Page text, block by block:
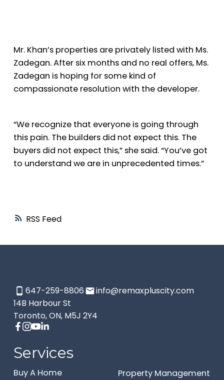
RSS
Mr. Khan’s properties are privately listed with Ms.
Zadegan. After six months and no real offers, Ms.
Zadegan is hoping for some kind of
compassionate resolution with the developer.
“We recognize that everyone is going through
this pain. The builders did not expect this. The
buyers did not expect this,” she said. “You’ve got
to understand we are in unprecedented times.”
647-259-8806
info@remaxpluscity.com
14B Harbour St
Toronto, ON, M5J 2Y4
Services
Buy A Home
Property Management